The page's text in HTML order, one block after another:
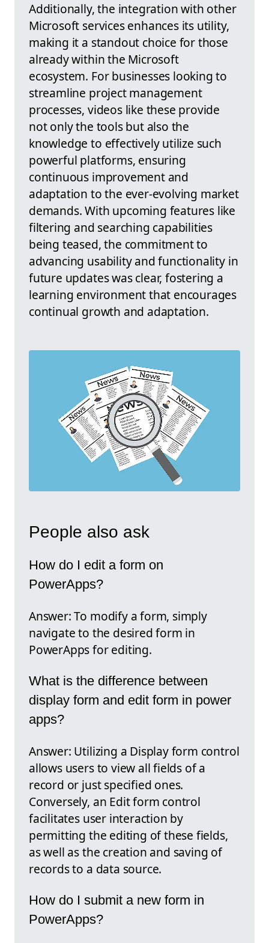
Additionally, the integration with other
Microsoft services enhances its utility,
making it a standout choice for those
already within the Microsoft
ecosystem. For businesses looking to
streamline project management
processes, videos like these provide
not only the tools but also the
knowledge to effectively utilize such
powerful platforms, ensuring
continuous improvement and
adaptation to the ever-evolving market
demands. With upcoming features like
filtering and searching capabilities
being teased, the commitment to
advancing usability and functionality in
future updates was clear, fostering a
learning environment that encourages
continual growth and adaptation.
People also ask
How do I edit a form on
PowerApps?
Answer: To modify a form, simply
navigate to the desired form in
PowerApps for editing.
What is the difference between
display form and edit form in power
apps?
Answer: Utilizing a Display form control
allows users to view all fields of a
record or just specified ones.
Conversely, an Edit form control
facilitates user interaction by
permitting the editing of these fields,
as well as the creation and saving of
records to a data source.
How do I submit a new form in
PowerApps?